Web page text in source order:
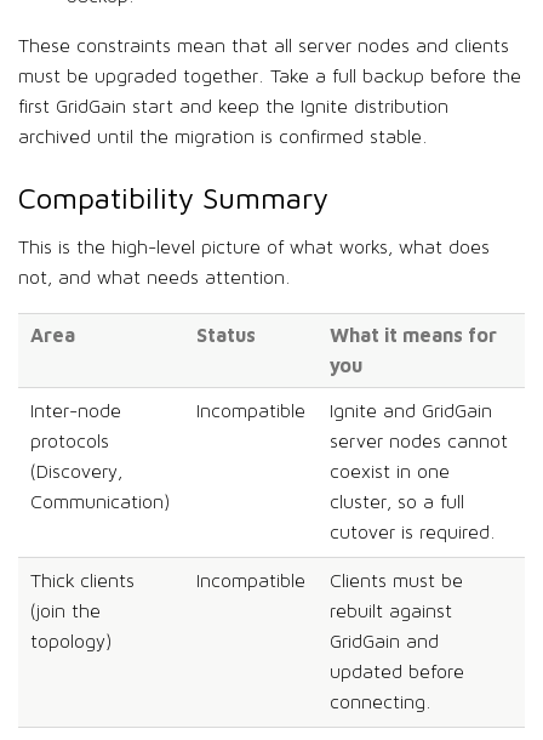
These constraints mean that all server nodes and clients
must be upgraded together. Take a full backup before the
first GridGain start and keep the Ignite distribution
archived until the migration is confirmed stable.
Compatibility Summary
This is the high-level picture of what works, what does
not, and what needs attention.
Area Status
What it means for
you
Inter-node
protocols
(Discovery,
Communication)
Incompatible
Ignite and GridGain
server nodes cannot
coexist in one
cluster, so a full
cutover is required.
Thick clients
(join the
topology)
Incompatible
Clients must be
rebuilt against
GridGain and
updated before
connecting.